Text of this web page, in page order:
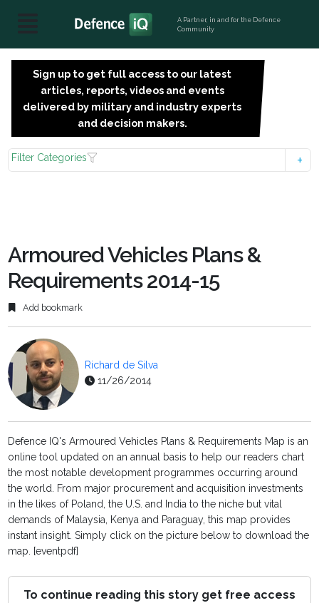
A Partner, in and for the Defence
Community
Sign up to get full access to our latest
articles, reports, videos and events
delivered by military and industry experts
and decision makers.
Filter Categories
Armoured Vehicles Plans &
Requirements 2014-15
Add bookmark
Richard de Silva
11/26/2014
Defence IQ's Armoured Vehicles Plans & Requirements Map is an
online tool updated on an annual basis to help our readers chart
the most notable development programmes occurring around
the world. From major procurement and acquisition investments
in the likes of Poland, the U.S. and India to the niche but vital
demands of Malaysia, Kenya and Paraguay, this map provides
instant insight. Simply click on the picture below to download the
map. [eventpdf]
To continue reading this story get free access